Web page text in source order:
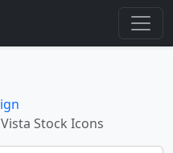
Vista Stock Icons